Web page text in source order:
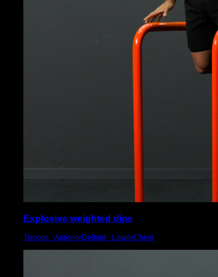
Explosive weighted dips
Triceps ∙ AnteriorDeltoid ∙ LowerChest